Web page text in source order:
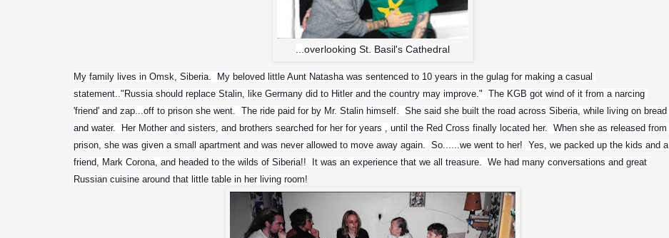
...overlooking St. Basil's Cathedral
My family lives in Omsk, Siberia.  My beloved little Aunt Natasha was sentenced to 10 years in the gulag for making a casual
statement.."Russia should replace Stalin, like Germany did to Hitler and the country may improve."  The KGB got wind of it from a narcing
'friend' and zap...off to prison she went.  The ride paid for by Mr. Stalin himself.  She said she built the road across Siberia, while living on bread
and water.  Her Mother and sisters, and brothers searched for her for years , until the Red Cross finally located her.  When she as released from
prison, she was given a small apartment and was never allowed to move away again.  So......we went to her!  Yes, we packed up the kids and a
friend, Mark Corona, and headed to the wilds of Siberia!!  It was an experience that we all treasure.  We had many conversations and great
Russian cuisine around that little table in her living room!